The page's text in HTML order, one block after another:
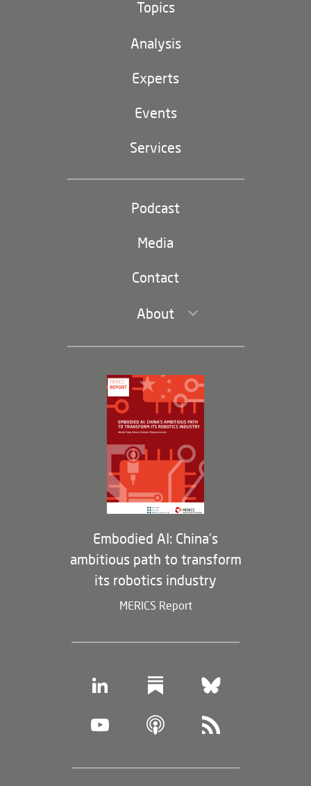
Topics
Climate and environment
Digital China
EU-China
Party and state
navigation)
Analysis
Experts
Events
Services
Podcast
Media
Contact
About
Leadership and Staff
Governance
Opportunities
Partners
Membership Program
Embodied AI: China’s
ambitious path to transform
its robotics industry
MERICS Report